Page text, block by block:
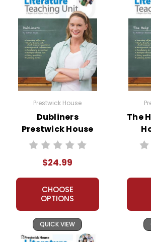
Prestwick House
Dubliners
Prestwick House
Novel Teaching
$24.99
CHOOSE
OPTIONS
QUICK VIEW
The